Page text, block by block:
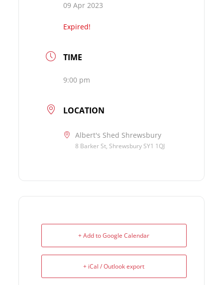
09 Apr 2023
Expired!
TIME
9:00 pm
LOCATION
Albert's Shed Shrewsbury
8 Barker St, Shrewsbury SY1 1QJ
+ Add to Google Calendar
+ iCal / Outlook export